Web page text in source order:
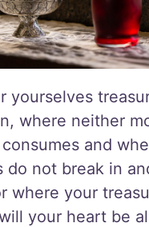
yourselves
where neither
and
do not break in
where your
your heart be